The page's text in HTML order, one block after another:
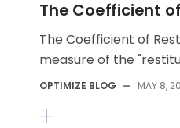
The Coefficient
The Coefficient of
measure of the
OPTIMIZE BLOG — MAY 8,